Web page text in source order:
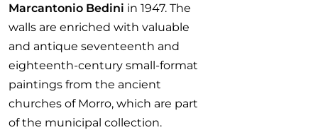
Marcantonio Bedini in 1947. The
walls are enriched with valuable
and antique seventeenth and
eighteenth-century small-format
paintings from the ancient
churches of Morro, which are part
of the municipal collection.